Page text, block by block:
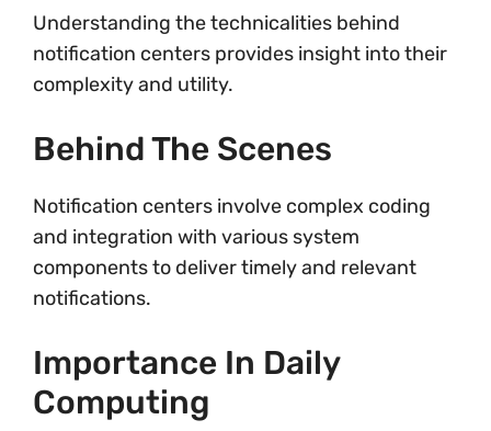
Understanding the technicalities behind
notification centers provides insight into their
complexity and utility.
Behind The Scenes
Notification centers involve complex coding
and integration with various system
components to deliver timely and relevant
notifications.
Importance In Daily
Computing